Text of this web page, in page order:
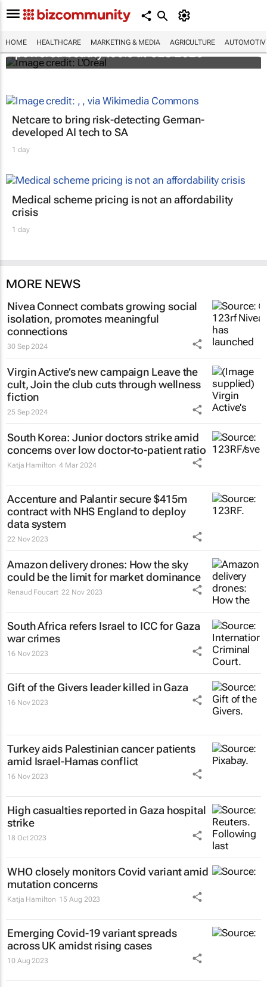
HOME HEALTHCARE MARKETING & MEDIA AGRICULTURE
It's lit: L'Oréal unveils new light tech-
powered beauty tools at CES 2026
Netcare to bring risk-detecting German-
developed AI tech to SA
1 day
Medical scheme pricing is not an affordability
crisis
1 day
MORE NEWS
Nivea Connect combats growing social
isolation, promotes meaningful
connections
30 Sep 2024
Virgin Active’s new campaign Leave the
cult, Join the club cuts through wellness
fiction
25 Sep 2024
South Korea: Junior doctors strike amid
concerns over low doctor-to-patient ratio
Katja Hamilton 4 Mar 2024
Accenture and Palantir secure $415m
contract with NHS England to deploy
data system
22 Nov 2023
Amazon delivery drones: How the sky
could be the limit for market dominance
Renaud Foucart 22 Nov 2023
South Africa refers Israel to ICC for Gaza
war crimes
16 Nov 2023
Gift of the Givers leader killed in Gaza
16 Nov 2023
Turkey aids Palestinian cancer patients
amid Israel-Hamas conflict
16 Nov 2023
High casualties reported in Gaza hospital
strike
18 Oct 2023
WHO closely monitors Covid variant amid
mutation concerns
Katja Hamilton 15 Aug 2023
Emerging Covid-19 variant spreads
across UK amidst rising cases
10 Aug 2023